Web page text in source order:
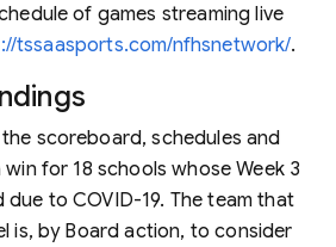
of games streaming live
tssaasports.com/nfhsnetwork/.
scoreboard, schedules and
for 18 schools whose Week 3
to COVID-19. The team that
is, by Board action, to consider